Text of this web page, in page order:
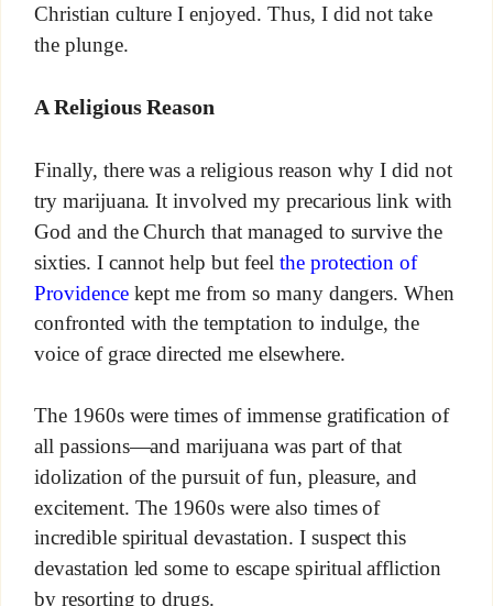
Christian culture I enjoyed. Thus, I did not take
the plunge.
A Religious Reason
Finally, there was a religious reason why I did not
try marijuana. It involved my precarious link with
God and the Church that managed to survive the
sixties. I cannot help but feel the protection of
Providencekept me from so many dangers. When
confronted with the temptation to indulge, the
voice of grace directed me elsewhere.
The 1960s were times of immense gratification of
all passions—and marijuana was part of that
idolization of the pursuit of fun, pleasure, and
excitement. The 1960s were also times of
incredible spiritual devastation. I suspect this
devastation led some to escape spiritual affliction
by resorting to drugs.